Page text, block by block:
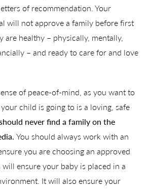
of recommendation. Your
will not approve a family before first
are healthy – physically, mentally,
– and ready to care for and love
of peace-of-mind, as you want to
child is going to is a loving, safe
never find a family on the
You should always work with an
you are choosing an approved
ensure your baby is placed in a
It will also ensure your